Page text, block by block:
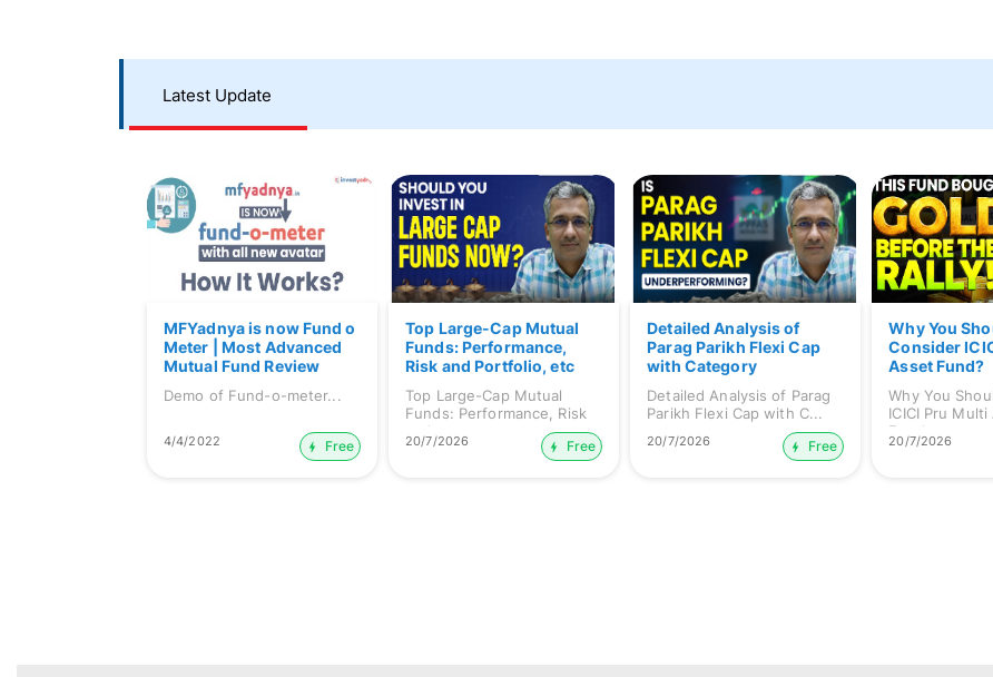
Latest Update
MFYadnya is now Fund o
Meter | Most Advanced
Mutual Fund Review
o-meter
Demo of Fund-o-meter...
4/4/2022 Free
Top Large-Cap Mutual
Funds: Performance,
Risk and Portfolio, etc
Top Large-Cap Mutual
Funds: Performance, Risk
and ...
20/7/2026 Free
Detailed Analysis of
Parag Parikh Flexi Cap
with Category
Detailed Analysis of Parag
Parikh Flexi Cap with C...
20/7/2026 Free
Why You
Consider
Asset Fund?
Why You
ICICI Pru Multi
Fund...
20/7/2026